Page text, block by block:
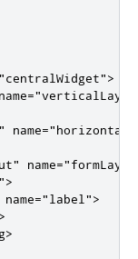
"centralWidget">
name=
name=
name=
>
name="label">
>